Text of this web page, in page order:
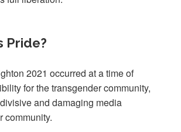
Pride?
2021 occurred at a time of
for the transgender community,
and damaging media
community.